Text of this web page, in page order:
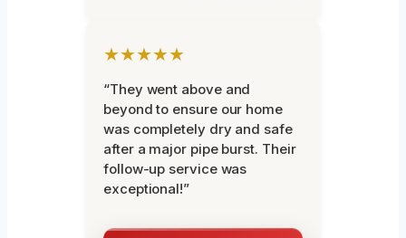
★★★★★
“They went above and
beyond to ensure our home
was completely dry and safe
after a major pipe burst. Their
follow-up service was
exceptional!”